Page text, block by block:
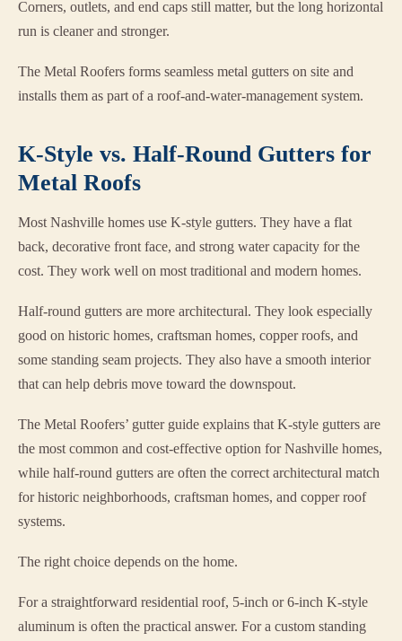
Corners, outlets, and end caps still matter, but the long horizontal
run is cleaner and stronger.
The Metal Roofers forms seamless metal gutters on site and
installs them as part of a roof-and-water-management system.
K-Style vs. Half-Round Gutters for
Metal Roofs
Most Nashville homes use K-style gutters. They have a flat
back, decorative front face, and strong water capacity for the
cost. They work well on most traditional and modern homes.
Half-round gutters are more architectural. They look especially
good on historic homes, craftsman homes, copper roofs, and
some standing seam projects. They also have a smooth interior
that can help debris move toward the downspout.
The Metal Roofers’ gutter guide explains that K-style gutters are
the most common and cost-effective option for Nashville homes,
while half-round gutters are often the correct architectural match
for historic neighborhoods, craftsman homes, and copper roof
systems.
The right choice depends on the home.
For a straightforward residential roof, 5-inch or 6-inch K-style
aluminum is often the practical answer. For a custom standing